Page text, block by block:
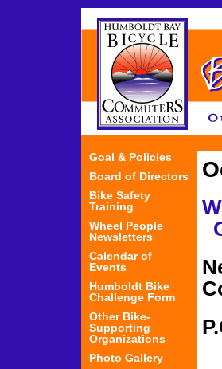
Goal & Policies
Board of Directors
Bike Safety
Training
Wheel People
Newsletters
Calendar of
Events
Humboldt Bike
Challenge Form
Other Bike-
Supporting
Organizations
Photo Gallery